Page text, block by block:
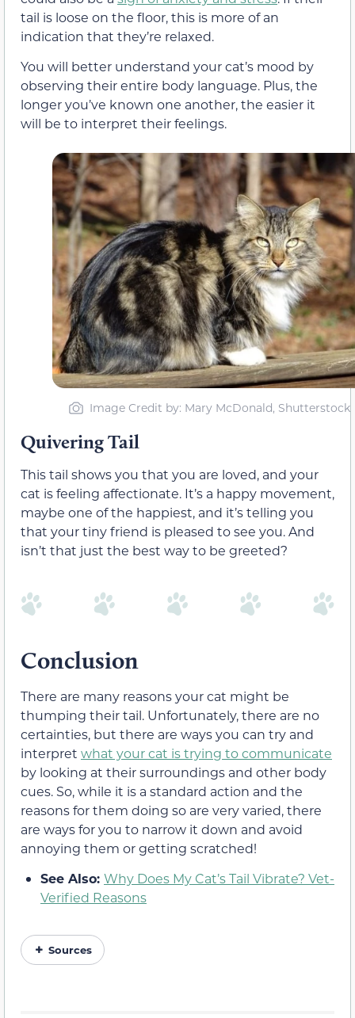
tail is loose on the floor, this is more of an
indication that they’re relaxed.
You will better understand your cat’s mood by
observing their entire body language. Plus, the
longer you’ve known one another, the easier it
will be to interpret their feelings.
Image Credit by: Mary McDonald, Shutterstock
Quivering Tail
This tail shows you that you are loved, and your
cat is feeling affectionate. It’s a happy movement,
maybe one of the happiest, and it’s telling you
that your tiny friend is pleased to see you. And
isn’t that just the best way to be greeted?
Conclusion
There are many reasons your cat might be
thumping their tail. Unfortunately, there are no
certainties, but there are ways you can try and
interpret what your cat is trying to communicate
by looking at their surroundings and other body
cues. So, while it is a standard action and the
reasons for them doing so are very varied, there
are ways for you to narrow it down and avoid
annoying them or getting scratched!
See Also: Why Does My Cat’s Tail Vibrate? Vet-
Verified Reasons
Sources